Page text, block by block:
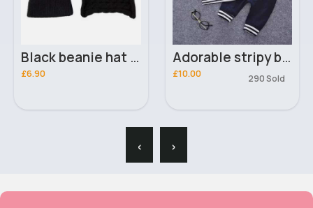
Black beanie hat & scarf set
£6.90
Adorable stripy boys outfit set
£10.00 290 Sold
‹ ›